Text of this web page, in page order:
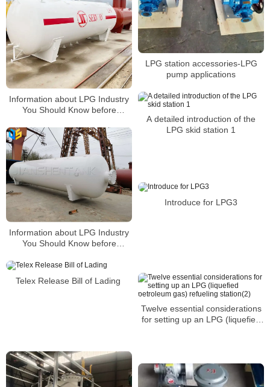
LPG station accessories-LPG
pump applications
Information about LPG Industry
You Should Know before
A detailed introduction of the
LPG skid station 1
Information about LPG Industry
You Should Know before
Introduce for LPG3
Telex Release Bill of Lading
Twelve essential considerations
for setting up an LPG (liquefied